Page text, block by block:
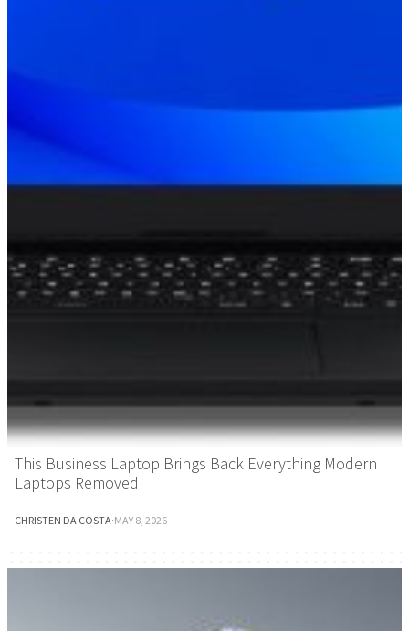
This Business Laptop Brings Back Everything Modern
Laptops Removed
CHRISTEN DA COSTA·MAY 8, 2026